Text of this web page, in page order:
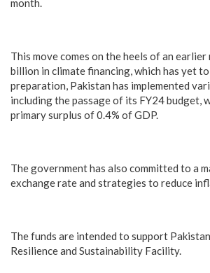
month.
This move comes on the heels of an
billion in climate financing, which has yet
preparation, Pakistan has implemented
including the passage of its FY24 budget,
primary surplus of 0.4% of GDP.
The government has also committed to a
exchange rate and strategies to reduce
The funds are intended to support
Resilience and Sustainability Facility.